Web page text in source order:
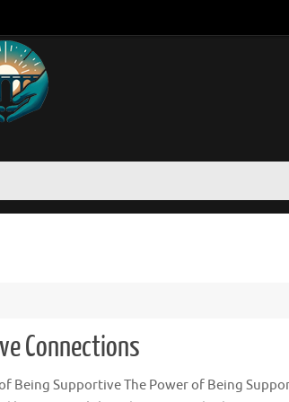
Connections
Being Supportive The Power of Being